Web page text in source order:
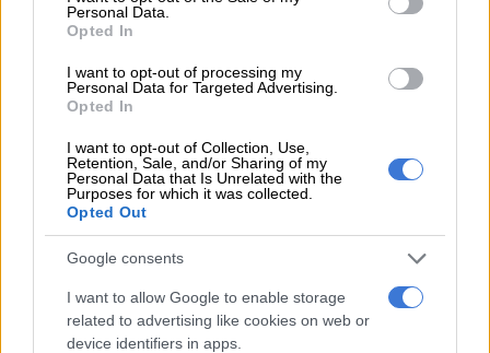
Personal Data.
Opted In
I want to opt-out of processing my
Personal Data for Targeted Advertising.
Opted In
I want to opt-out of Collection, Use,
Retention, Sale, and/or Sharing of my
Personal Data that Is Unrelated with the
Purposes for which it was collected.
Opted Out
Google consents
I want to allow Google to enable storage
related to advertising like cookies on web or
device identifiers in apps.